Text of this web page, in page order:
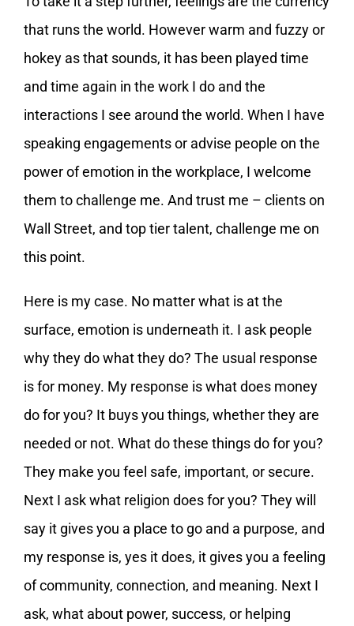
that runs the world. However warm and fuzzy or
hokey as that sounds, it has been played time
and time again in the work I do and the
interactions I see around the world. When I have
speaking engagements or advise people on the
power of emotion in the workplace, I welcome
them to challenge me. And trust me – clients on
Wall Street, and top tier talent, challenge me on
this point.
Here is my case. No matter what is at the
surface, emotion is underneath it. I ask people
why they do what they do? The usual response
is for money. My response is what does money
do for you? It buys you things, whether they are
needed or not. What do these things do for you?
They make you feel safe, important, or secure.
Next I ask what religion does for you? They will
say it gives you a place to go and a purpose, and
my response is, yes it does, it gives you a feeling
of community, connection, and meaning. Next I
ask, what about power, success, or helping